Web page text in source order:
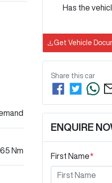
Nm
Has the
Get Vehicle
Share this car
ENQUIRE
First Name*